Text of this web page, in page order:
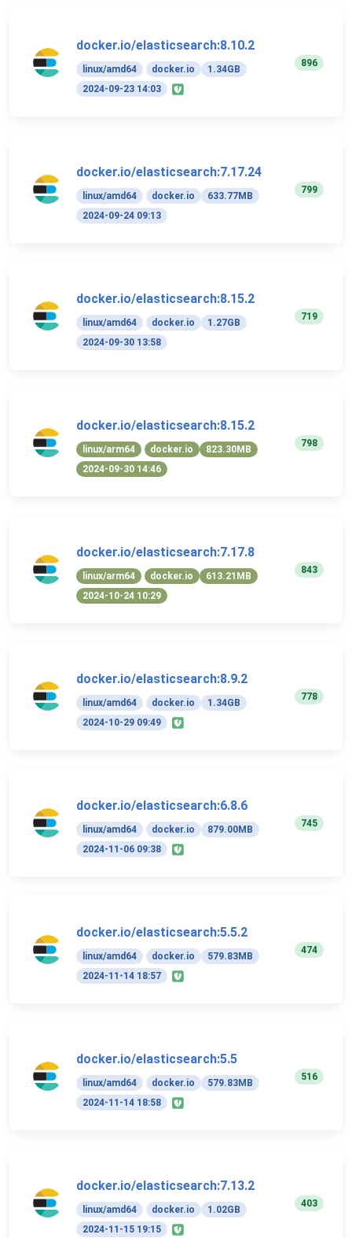
docker.io/elasticsearch:8.10.2
linux/amd64 docker.io
1.34GB
2024-09-23 14:03
896
docker.io/elasticsearch:7.17.24
linux/amd64 docker.io
633.77MB
2024-09-24 09:13
799
docker.io/elasticsearch:8.15.2
linux/amd64 docker.io
1.27GB
2024-09-30 13:58
719
docker.io/elasticsearch:8.15.2
linux/arm64 docker.io
823.30MB
2024-09-30 14:46
798
docker.io/elasticsearch:7.17.8
linux/arm64 docker.io
613.21MB
2024-10-24 10:29
843
docker.io/elasticsearch:8.9.2
linux/amd64 docker.io
1.34GB
2024-10-29 09:49
778
docker.io/elasticsearch:6.8.6
linux/amd64 docker.io
879.00MB
2024-11-06 09:38
745
docker.io/elasticsearch:5.5.2
linux/amd64 docker.io
579.83MB
2024-11-14 18:57
474
docker.io/elasticsearch:5.5
linux/amd64 docker.io
579.83MB
2024-11-14 18:58
516
docker.io/elasticsearch:7.13.2
linux/amd64 docker.io
1.02GB
2024-11-15 19:15
403